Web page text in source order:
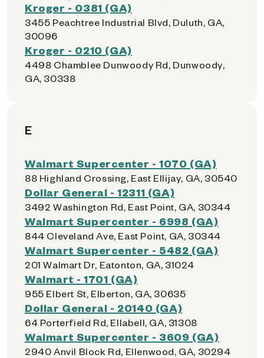
Kroger - 0381 (GA)
3455 Peachtree Industrial Blvd, Duluth, GA,
30096
Kroger - 0210 (GA)
4498 Chamblee Dunwoody Rd, Dunwoody,
GA, 30338
E
Walmart Supercenter - 1070 (GA)
88 Highland Crossing, East Ellijay, GA, 30540
Dollar General - 12311 (GA)
3492 Washington Rd, East Point, GA, 30344
Walmart Supercenter - 6998 (GA)
844 Cleveland Ave, East Point, GA, 30344
Walmart Supercenter - 5482 (GA)
201 Walmart Dr, Eatonton, GA, 31024
Walmart - 1701 (GA)
955 Elbert St, Elberton, GA, 30635
Dollar General - 20140 (GA)
64 Porterfield Rd, Ellabell, GA, 31308
Walmart Supercenter - 3609 (GA)
2940 Anvil Block Rd, Ellenwood, GA, 30294